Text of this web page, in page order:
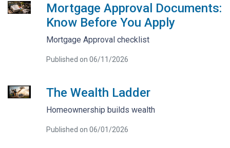
Mortgage Approval Documents:
Know Before You Apply
Mortgage Approval checklist
Published on 06/11/2026
The Wealth Ladder
Homeownership builds wealth
Published on 06/01/2026